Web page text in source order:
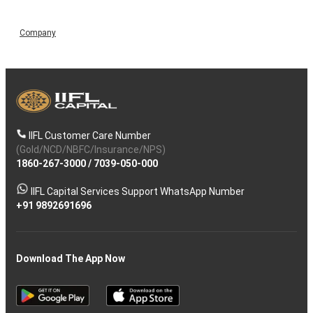
Company
IIFL Customer Care Number
(Gold/NCD/NBFC/Insurance/NPS)
1860-267-3000/ 7039-050-000
IIFL Capital Services Support WhatsApp Number
+91 9892691696
Download The App Now